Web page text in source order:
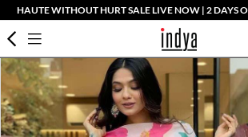
HAUTE WITHOUT HURT SALE LIVE NOW | 2 DAYS